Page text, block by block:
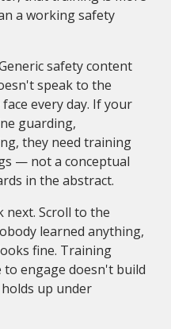
a working safety
safety content
speak to the
every day. If your
guarding,
they need training
— not a conceptual
in the abstract.
next. Scroll to the
learned anything,
fine. Training
engage doesn't build
up under